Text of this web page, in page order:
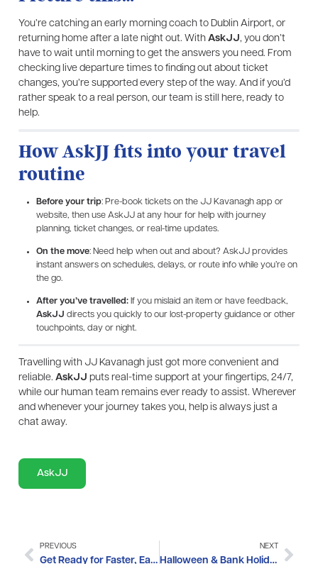
You’re catching an early morning coach to Dublin Airport, or
returning home after a late night out. With AskJJ, you don’t
have to wait until morning to get the answers you need. From
checking live departure times to finding out about ticket
changes, you’re supported every step of the way. And if you’d
rather speak to a real person, our team is still here, ready to
help.
How AskJJ fits into your travel
routine
Before your trip: Pre-book tickets on the JJ Kavanagh app or
website, then use AskJJ at any hour for help with journey
planning, ticket changes, or real-time updates.
On the move: Need help when out and about? AskJJ provides
instant answers on schedules, delays, or route info while you’re on
the go.
After you’ve travelled:If you mislaid an item or have feedback,
AskJJ directs you quickly to our lost-property guidance or other
touchpoints, day or night.
Travelling with JJ Kavanagh just got more convenient and
reliable. AskJJ puts real-time support at your fingertips, 24/7,
while our human team remains ever ready to assist. Wherever
and whenever your journey takes you, help is always just a
chat away.
AskJJ
PREVIOUS
Get Ready for Faster, Easier Journeys: JJ Kavanagh is Going Cashless from 14th October
NEXT
Halloween & Bank Holiday Travel Updates